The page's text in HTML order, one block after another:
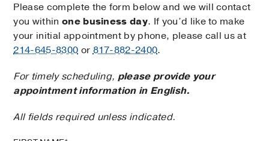
Please complete the form below and we will contact
you within one business day. If you’d like to make
your initial appointment by phone, please call us at
214-645-8300 or817-882-2400.
For timely scheduling, please provide your
appointment information in English.
All fields required unless indicated.